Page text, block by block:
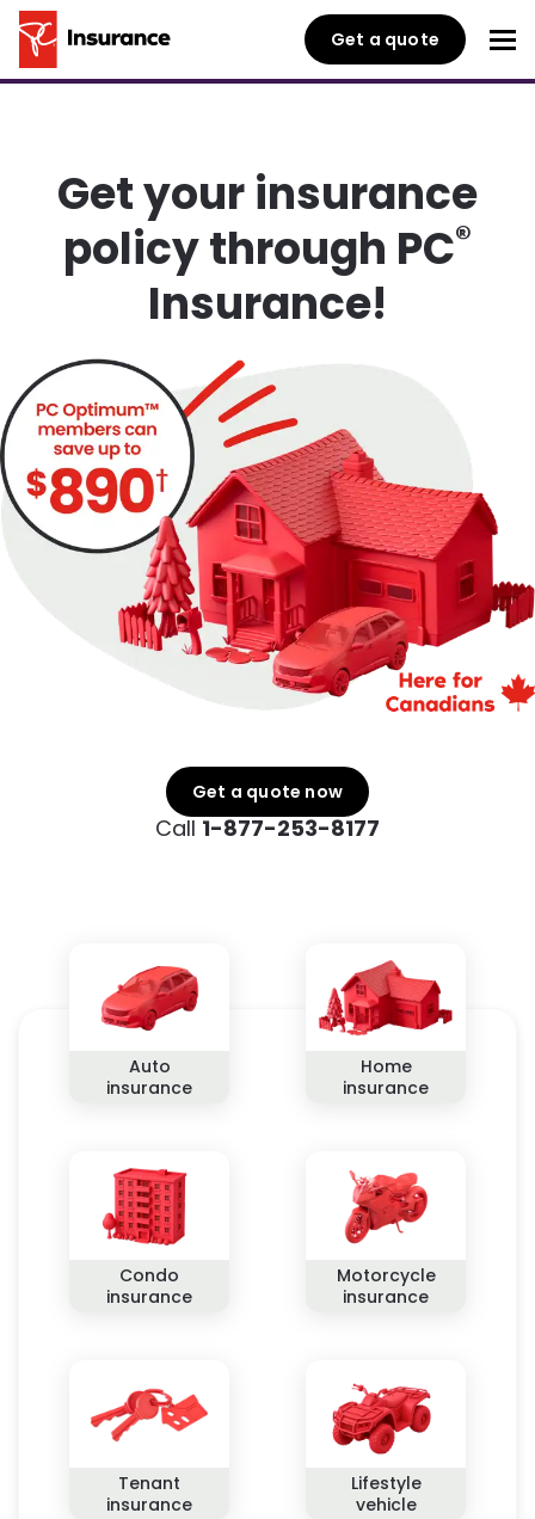
Get a quote
Get a quote now
Call 1-877-253-8177
Get your insurance
policy through PC®
Insurance!
Auto
insurance
Home
insurance
Condo
insurance
Motorcycle
insurance
Tenant
insurance
Lifestyle
vehicle